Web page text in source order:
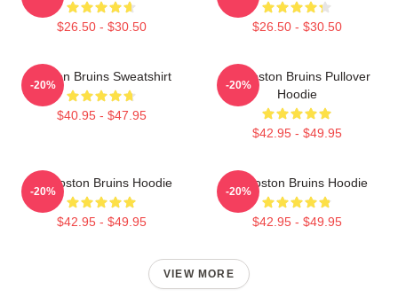
$26.50 - $30.50 $26.50 - $30.50
Boston Bruins Sweatshirt
$40.95 - $47.95
-20%
Art Boston Bruins Pullover
Hoodie
$42.95 - $49.95
-20%
Art Boston Bruins Hoodie
$42.95 - $49.95
-20%
Art Boston Bruins Hoodie
$42.95 - $49.95
-20%
VIEW MORE